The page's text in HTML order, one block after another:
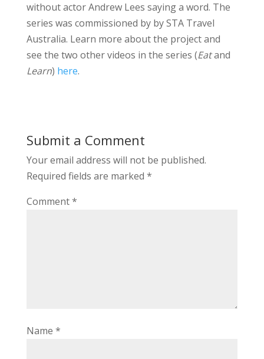
without actor Andrew Lees saying a word. The
series was commissioned by by STA Travel
Australia. Learn more about the project and
see the two other videos in the series (Eatand
Learn) here.
Submit a Comment
Your email address will not be published.
Required fields are marked *
Comment*
Name *